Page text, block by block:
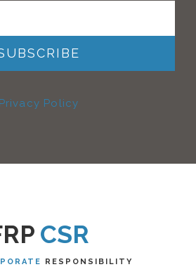
Privacy Policy
CSR
RESPONSIBILITY